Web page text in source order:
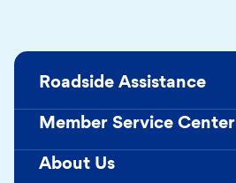
Roadside Assistance
Member Service Center
About Us